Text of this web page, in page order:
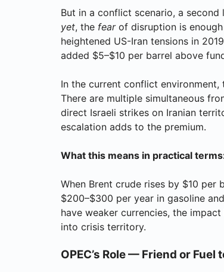
But in a conflict scenario, a second
yet, the fearof disruption is
heightened US-Iran tensions in
added $5–$10 per barrel above
In the current conflict environment,
There are multiple simultaneous
direct Israeli strikes on Iranian
escalation adds to the premium.
What this means in practical
When Brent crude rises by $10 per
$200–$300 per year in gasoline
have weaker currencies, the
into crisis territory.
OPEC’s Role — Friend or Fuel